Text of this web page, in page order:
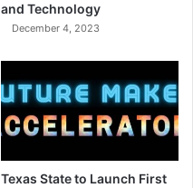
and Technology
December 4, 2023
Texas State to Launch First